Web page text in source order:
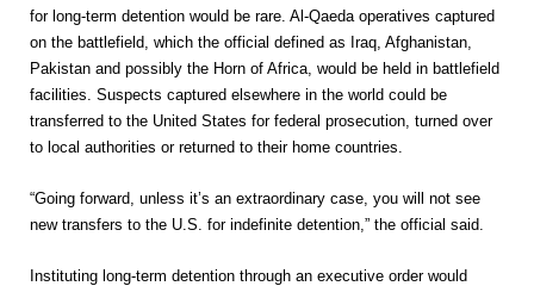
for long-term detention would be rare. Al-Qaeda operatives captured
on the battlefield, which the official defined as Iraq, Afghanistan,
Pakistan and possibly the Horn of Africa, would be held in battlefield
facilities. Suspects captured elsewhere in the world could be
transferred to the United States for federal prosecution, turned over
to local authorities or returned to their home countries.
“Going forward, unless it’s an extraordinary case, you will not see
new transfers to the U.S. for indefinite detention,” the official said.
Instituting long-term detention through an executive order would